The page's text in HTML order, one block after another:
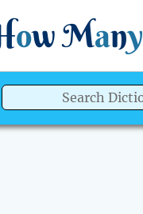
ow Many